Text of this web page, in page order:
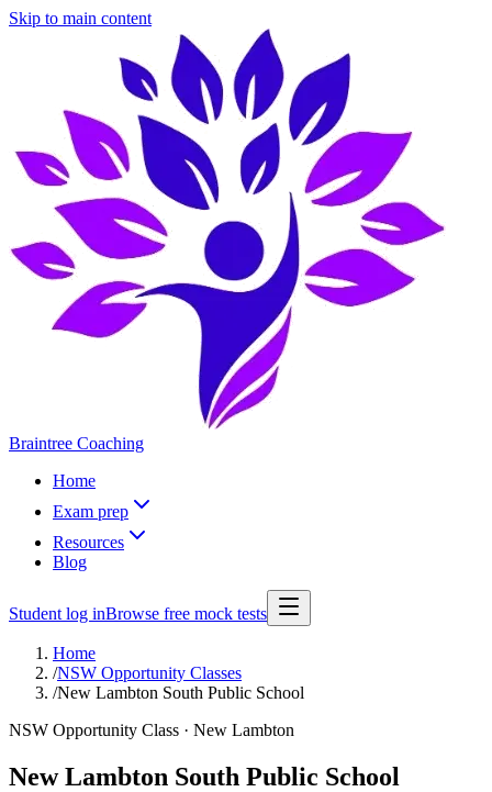
Skip to main content
Braintree Coaching
Home
Exam prep
Resources
Blog
Student log inBrowse free mock tests
Home
/NSW Opportunity Classes
/New Lambton South Public School
NSW Opportunity Class · New Lambton
New Lambton South Public School